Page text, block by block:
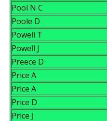
Pool N C
Poole D
Powell T
Powell J
Preece D
Price A
Price A
Price D
Price J